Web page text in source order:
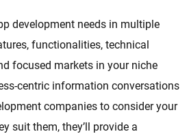
development needs in multiple
functionalities, technical
focused markets in your niche
centric information conversations
companies to consider your
suit them, they’ll provide a